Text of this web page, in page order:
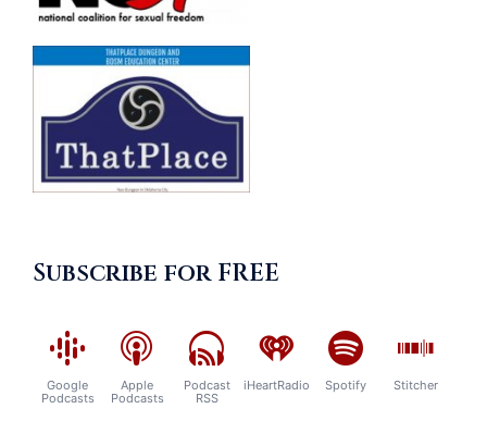
Subscribe for FREE
Google
Podcasts
Apple
Podcasts
Podcast
RSS
iHeartRadio Spotify Stitcher